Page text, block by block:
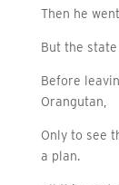
Then he
But the
Before
Orangutan,
Only to see
a plan.